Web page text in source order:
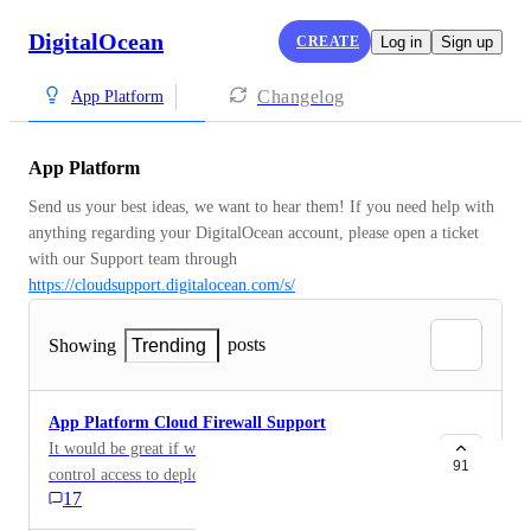
DigitalOcean CREATE Log in Sign up
App Platform Changelog
App Platform
Send us your best ideas, we want to hear them! If you need help with
anything regarding your DigitalOcean account, please open a ticket
https://cloudsupport.digitalocean.com/s/
Showing Trending posts
App Platform Cloud Firewall Support
It would be great if we could use cloud firewalls to
control access to deployed applications using App
Platform. I've got some private applications that I
would deploy using your PaaS offering immediately if
17
91